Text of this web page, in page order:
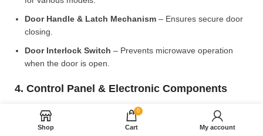
Door Handle & Latch Mechanism – Ensures secure door
closing.
Door Interlock Switch – Prevents microwave operation
when the door is open.
4. Control Panel & Electronic Components
Microwave PCB Board (Main Control Board)
– Manages
heating and cooking functions.
Shop
0
Cart My account